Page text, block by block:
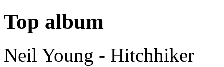
Top album
Neil Young - Hitchhiker